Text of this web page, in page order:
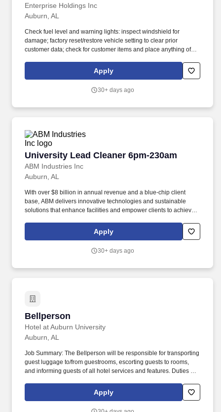
Enterprise Holdings Inc
Auburn, AL
Check fuel level and warning lights: inspect windshield for
damage; factory reset/restore vehicle setting to clear prior
customer data; check for customer items and place anything of
and matches the license plate. Louis, Enterprise Mobility together
with its affiliate Enterprise Fleet Management manages a diverse
fully-staffed neighborhood and airport rental locations in more
Apply
30+ days ago
University Lead Cleaner 6pm-230am
ABM Industries Inc
University Lead Cleaner 6pm-230am
Auburn, AL
With over $8 billion in annual revenue and a blue-chip client
base, ABM delivers innovative technologies and sustainable
solutions that enhance facilities and empower clients to achieve
essential services that make spaces cleaner, safer, and efficient,
enhancing the overall occupant experience.
Apply
30+ days ago
Bellperson
Hotel at Auburn University
Bellperson
Auburn, AL
Job Summary: The Bellperson will be responsible for transporting
guest luggage to/from guestrooms, escorting guests to rooms,
and informing guests of all hotel services and features. Duties &
from rooms, loading areas, vehicles, or transportation terminals,
by hand or using baggage carts.
Apply